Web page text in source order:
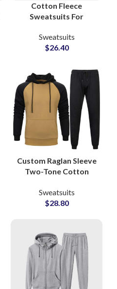
Cotton Fleece
Sweatsuits For
Boys and Girls High
Quality Men’s
Manufacturers
Sweatsuits
$26.40
Custom Raglan Sleeve
Two-Tone Cotton
Streetwear &
Sportswear Sets for
Sweatsuits
$28.80